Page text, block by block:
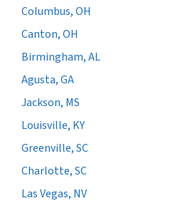
Columbus, OH
Canton, OH
Birmingham, AL
Agusta, GA
Jackson, MS
Louisville, KY
Greenville, SC
Charlotte, SC
Las Vegas, NV